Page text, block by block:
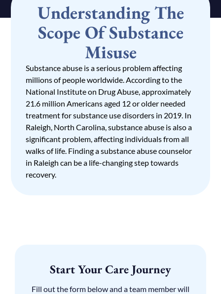
Understanding The
Scope Of Substance
Misuse
Substance abuse is a serious problem affecting
millions of people worldwide. According to the
National Institute on Drug Abuse, approximately
21.6 million Americans aged 12 or older needed
treatment for substance use disorders in 2019. In
Raleigh, North Carolina, substance abuse is also a
significant problem, affecting individuals from all
walks of life. Finding a substance abuse counselor
in Raleigh can be a life-changing step towards
recovery.
Start Your Care Journey
Fill out the form below and a team member will